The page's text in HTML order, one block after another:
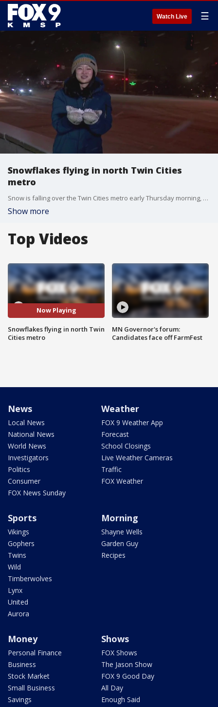
Watch Live ☰
Snowflakes flying in north Twin Cities
metro
Snow is falling over the Twin Cities metro early Thursday morning, making for a messy morning commute. FOX 9?s Se Kwon reports from Anoka with the latest road and snowy conditions.
Show more
Top Videos
Now Playing
Snowflakes flying in north Twin
Cities metro
MN Governor's forum:
Candidates face off FarmFest
News
Local News
National News
World News
Investigators
Politics
Consumer
FOX News Sunday
Weather
FOX 9 Weather App
Forecast
School Closings
Live Weather Cameras
Traffic
FOX Weather
Sports
Vikings
Gophers
Twins
Wild
Timberwolves
Lynx
United
Aurora
Morning
Shayne Wells
Garden Guy
Recipes
Money
Personal Finance
Business
Stock Market
Small Business
Savings
Shows
FOX Shows
The Jason Show
FOX 9 Good Day
All Day
Enough Said